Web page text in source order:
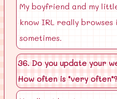
My boyfriend and my
know IRL really
sometimes.
36. Do you update your
How often is "very